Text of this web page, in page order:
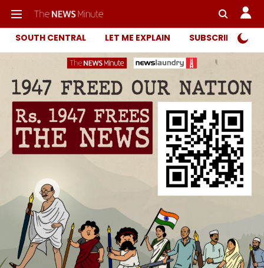
SOUTH CENTRAL LET ME EXPLAIN SUBSCRIBER